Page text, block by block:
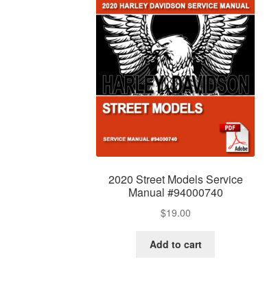
2020 Street Models Service
Manual #94000740
$19.00
Add to cart